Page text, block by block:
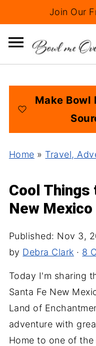
Join Our
Make Bowl
Home » Travel,
Cool Things
New Mexico
Published: Nov 3,
by Debra Clark · 8
Today I'm sharing
Santa Fe New
Land of
adventure with
Home to one of